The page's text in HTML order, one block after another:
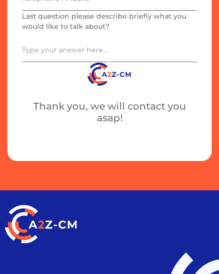
Last question please describe briefly what you
would like to talk about?
Thank you, we will contact you
asap!